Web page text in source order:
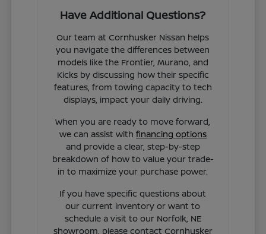
Have Additional Questions?
Our team at Cornhusker Nissan helps
you navigate the differences between
models like the Frontier, Murano, and
Kicks by discussing how their specific
features, from towing capacity to tech
displays, impact your daily driving.
When you are ready to move forward,
we can assist with financing options
and provide a clear, step-by-step
breakdown of how to value your trade-
in to maximize your purchase power.
If you have specific questions about
our current inventory or want to
schedule a visit to our Norfolk, NE
showroom, please contact Cornhusker